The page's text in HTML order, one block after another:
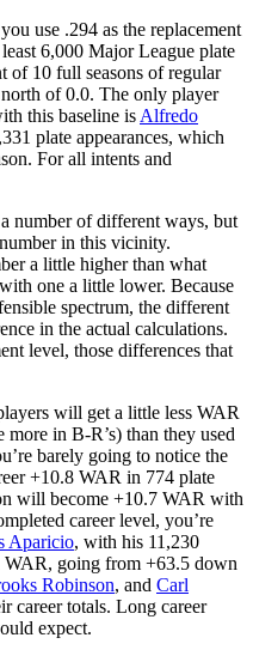
use .294 as the replacement
6,000 Major League plate
of 10 full seasons of regular
of 0.0. The only player
this baseline is Alfredo
plate appearances, which
For all intents and
number of different ways, but
in this vicinity.
a little higher than what
one a little lower. Because
spectrum, the different
in the actual calculations.
level, those differences that
will get a little less WAR
in B-R’s) than they used
barely going to notice the
+10.8 WAR in 774 plate
will become +10.7 WAR with
career level, you’re
Aparicio, with his 11,230
WAR, going from +63.5 down
Robinson, and Carl
career totals. Long career
expect.